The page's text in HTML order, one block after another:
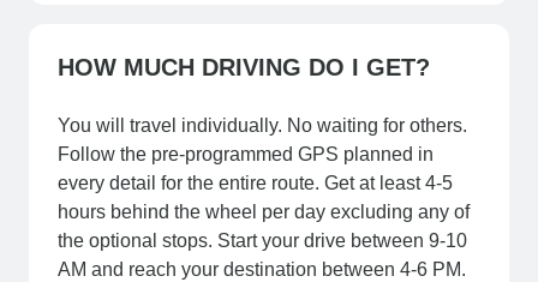
HOW MUCH DRIVING DO I GET?
You will travel individually. No waiting for others.
Follow the pre-programmed GPS planned in
every detail for the entire route. Get at least 4-5
hours behind the wheel per day excluding any of
the optional stops. Start your drive between 9-10
AM and reach your destination between 4-6 PM.